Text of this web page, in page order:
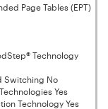
Page Tables (EPT)
Technology
Switching No
Yes
Technology Yes